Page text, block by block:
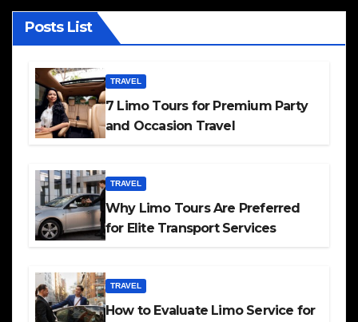
Posts List
TRAVEL
7 Limo Tours for Premium Party
and Occasion Travel
TRAVEL
Why Limo Tours Are Preferred
for Elite Transport Services
TRAVEL
How to Evaluate Limo Service for